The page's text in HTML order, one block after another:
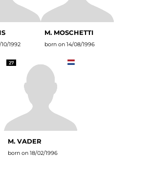
1992
M. MOSCHETTI
born on 14/08/1996
27
M. VADER
born on 18/02/1996